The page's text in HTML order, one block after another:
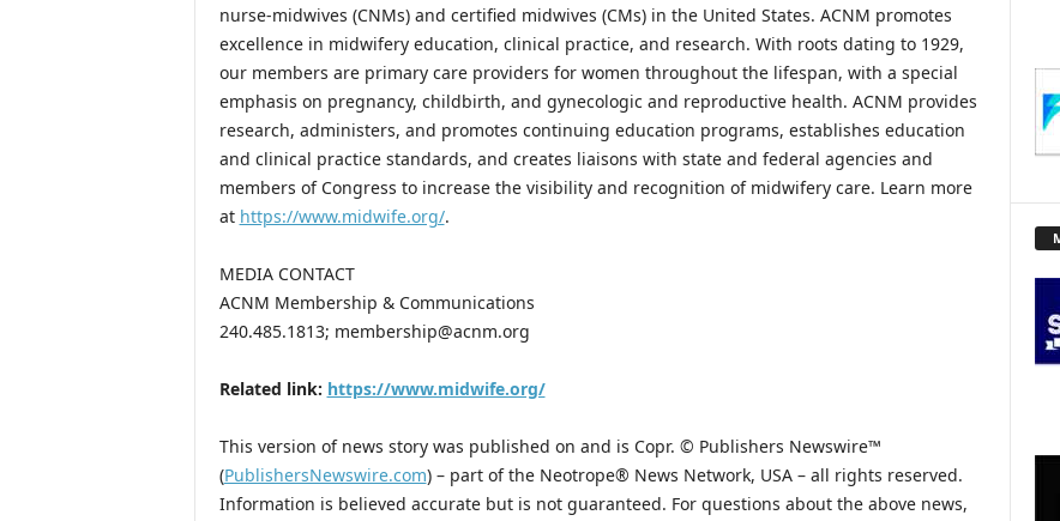
nurse-midwives (CNMs) and certified midwives (CMs) in the United States. ACNM promotes
excellence in midwifery education, clinical practice, and research. With roots dating to 1929,
our members are primary care providers for women throughout the lifespan, with a special
emphasis on pregnancy, childbirth, and gynecologic and reproductive health. ACNM provides
research, administers, and promotes continuing education programs, establishes education
and clinical practice standards, and creates liaisons with state and federal agencies and
members of Congress to increase the visibility and recognition of midwifery care. Learn more
at https://www.midwife.org/.
MEDIA CONTACT
ACNM Membership & Communications
240.485.1813; membership@acnm.org
Related link: https://www.midwife.org/
This version of news story was published on and is Copr. © Publishers Newswire™
(PublishersNewswire.com) – part of the Neotrope® News Network, USA – all rights reserved.
Information is believed accurate but is not guaranteed. For questions about the above news,